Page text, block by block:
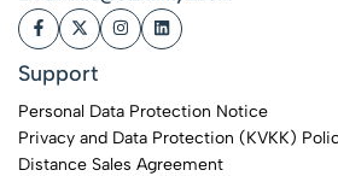
Support
Personal Data Protection Notice
Privacy and Data Protection (KVKK)
Distance Sales Agreement